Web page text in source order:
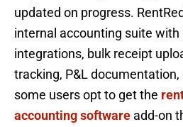
updated on progress.
internal accounting suite with
integrations, bulk receipt
tracking, P&L
some users opt to get the
accounting software add-on